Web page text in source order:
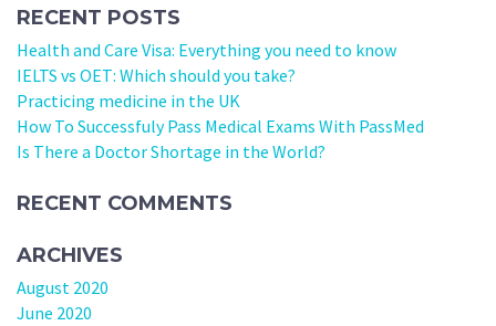
RECENT POSTS
Health and Care Visa: Everything you need to know
IELTS vs OET: Which should you take?
Practicing medicine in the UK
How To Successfuly Pass Medical Exams With PassMed
Is There a Doctor Shortage in the World?
RECENT COMMENTS
ARCHIVES
August 2020
June 2020